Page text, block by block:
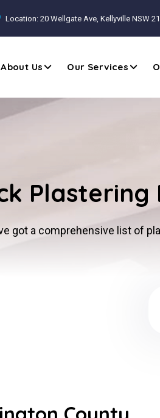
Location: 20 Wellgate Ave, Kellyville NSW
About Us Our Services
got a comprehensive list of